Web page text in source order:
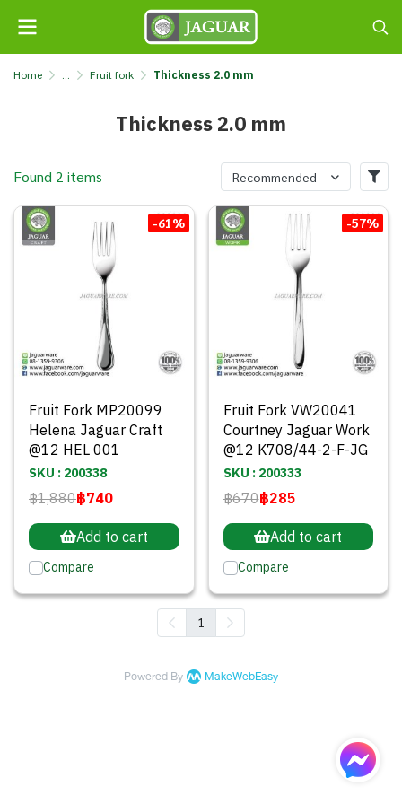
Home ... Fruit fork Thickness 2.0 mm
Thickness 2.0 mm
Found 2 items Recommended
-61%
Fruit Fork MP20099
Helena Jaguar Craft
@12 HEL 001
SKU : 200338
฿1,880฿740
Add to cart
Compare
-57%
Fruit Fork VW20041
Courtney Jaguar Work
@12 K708/44-2-F-JG
SKU : 200333
฿670฿285
Add to cart
Compare
1
Powered By MakeWebEasy